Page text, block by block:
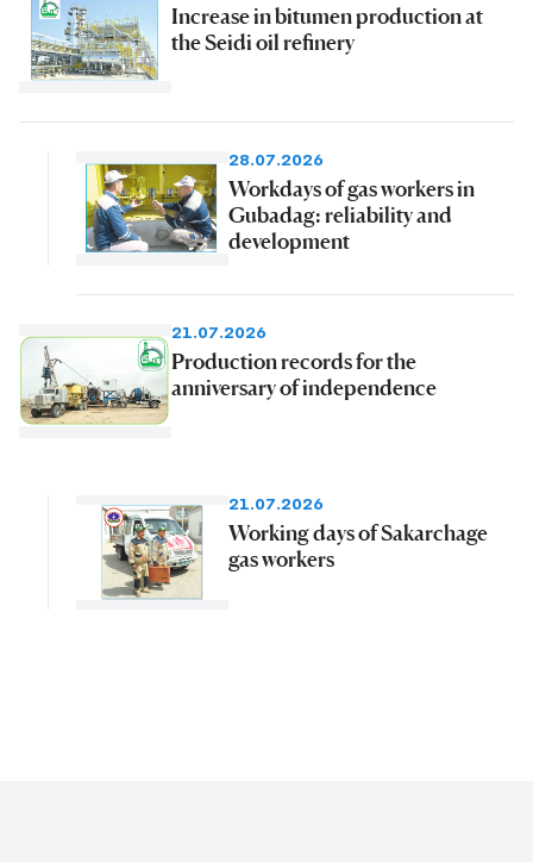
Increase in bitumen production at
the Seidi oil refinery
28.07.2026
Workdays of gas workers in
Gubadag: reliability and
development
21.07.2026
Production records for the
anniversary of independence
21.07.2026
Working days of Sakarchage
gas workers